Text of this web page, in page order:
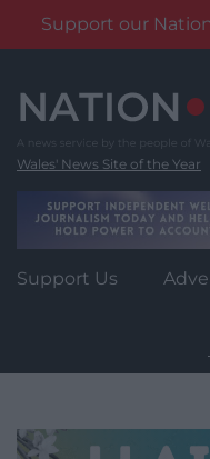
Support our
content
Wales' News Site of the Year
Support Us